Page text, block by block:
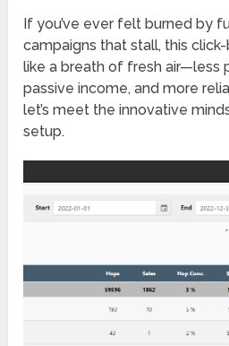
If you’ve ever felt burned by
campaigns that stall, this
like a breath of fresh air—less
passive income, and more
let’s meet the innovative
setup.